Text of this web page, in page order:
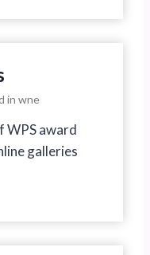
in wne
WPS award
galleries